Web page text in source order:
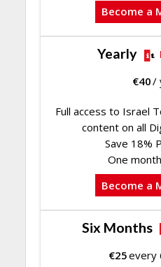
Become a
Yearly
€40/
Full access to Israel
content on all
Save 18%
One
Become a
Six Months
€25every